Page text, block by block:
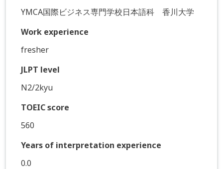
YMCA国際ビジネス専門学校日本語科 香川大学
Work experience
fresher
JLPT level
N2/2kyu
TOEIC score
560
Years of interpretation experience
0.0